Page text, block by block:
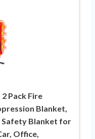
Pack Fire
Blanket,
Safety Blanket for
Office,